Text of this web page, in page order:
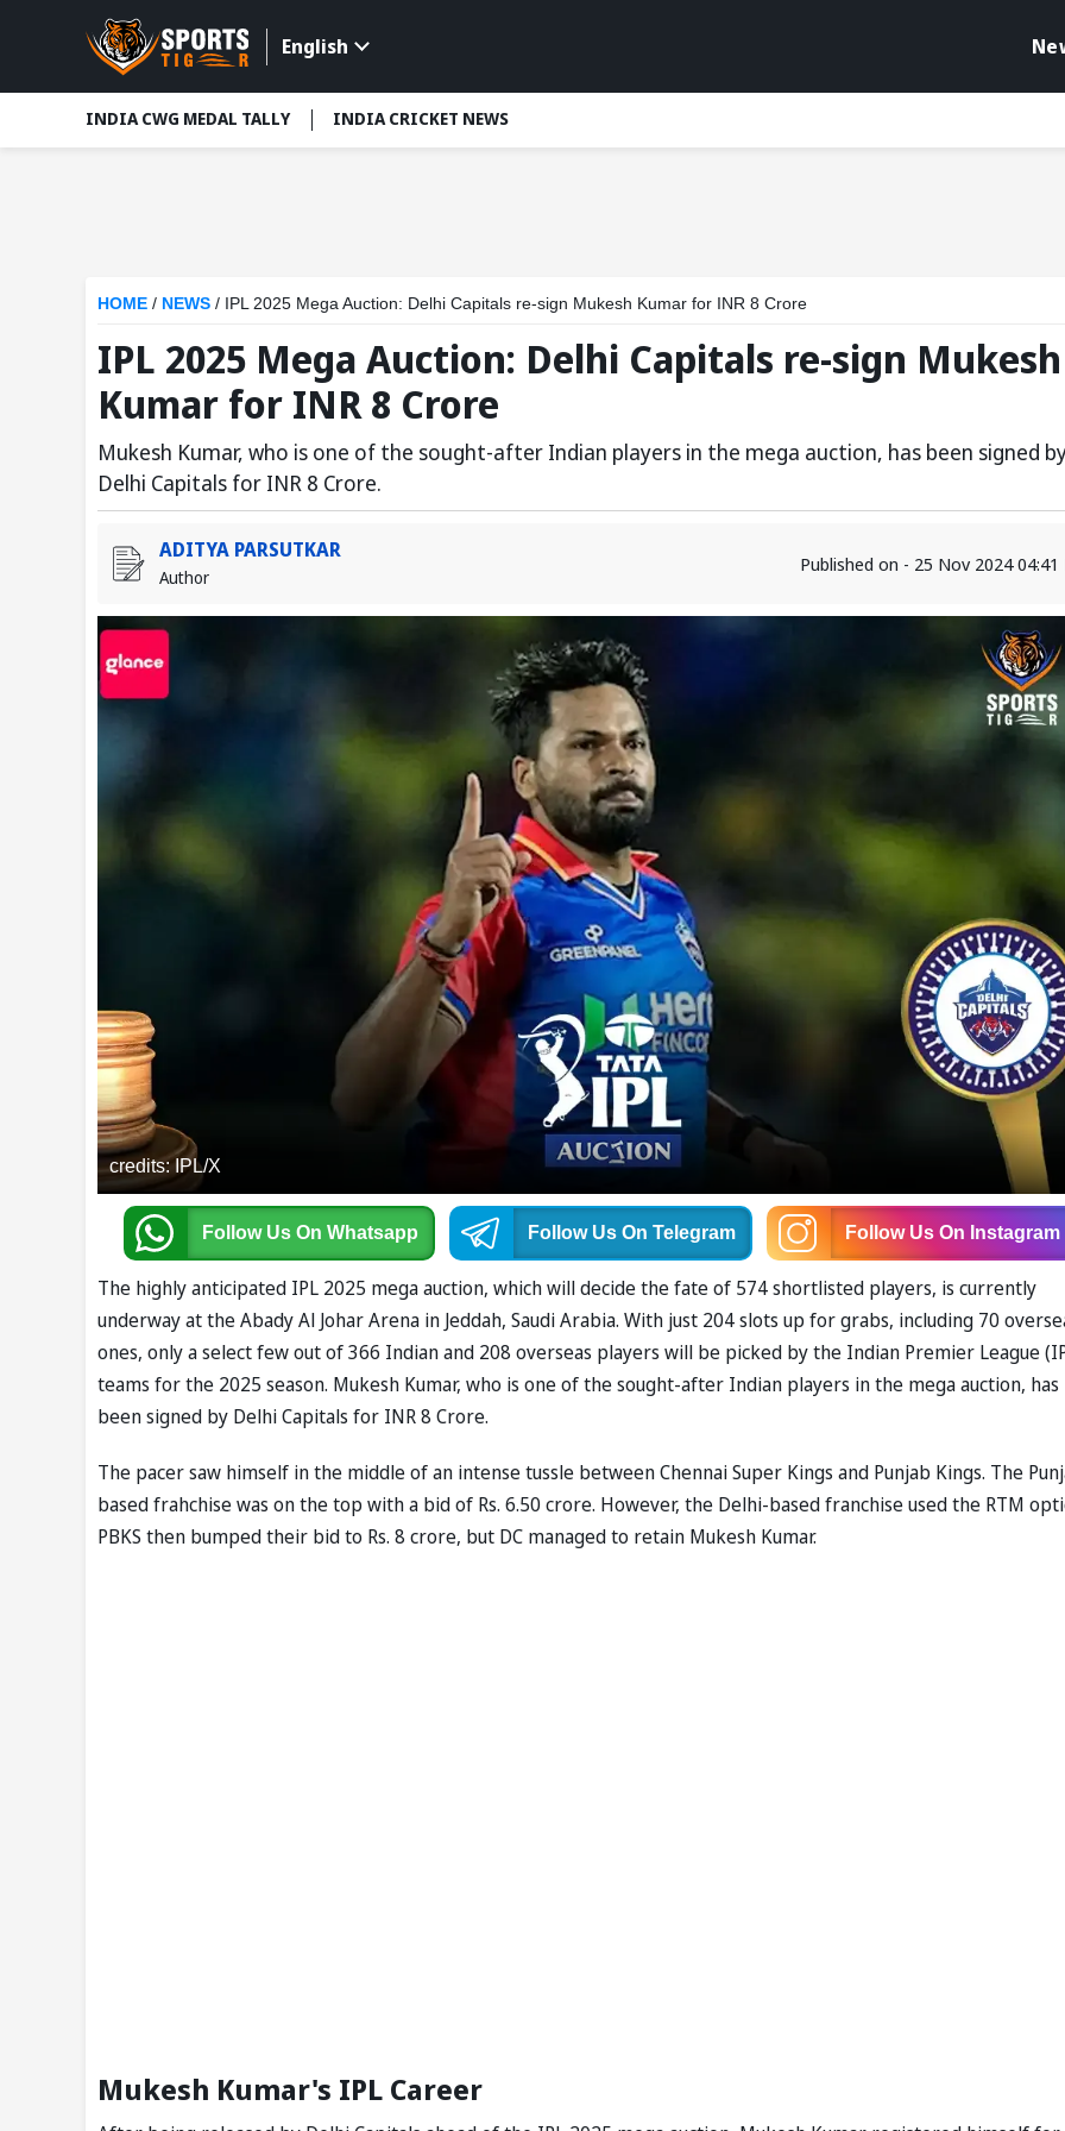
English
INDIA CWG MEDAL TALLY INDIA CRICKET NEWS
HOME / NEWS / IPL 2025 Mega Auction: Delhi Capitals re-sign Mukesh Kumar for INR 8 Crore
IPL 2025 Mega Auction: Delhi Capitals re-sign Mukesh
Kumar for INR 8 Crore
Mukesh Kumar, who is one of the sought-after Indian players in the mega auction, has been signed
Delhi Capitals for INR 8 Crore.
ADITYA PARSUTKAR
Author
Published on - 25 Nov 2024 04:41
credits: IPL/X
Follow Us On Whatsapp Follow Us On Telegram Follow Us On Instagram
The highly anticipated IPL 2025 mega auction, which will decide the fate of 574 shortlisted players, is currently
underway at the Abady Al Johar Arena in Jeddah, Saudi Arabia. With just 204 slots up for grabs, including 70
ones, only a select few out of 366 Indian and 208 overseas players will be picked by the Indian Premier League
teams for the 2025 season. Mukesh Kumar, who is one of the sought-after Indian players in the mega auction, has
been signed by Delhi Capitals for INR 8 Crore.
The pacer saw himself in the middle of an intense tussle between Chennai Super Kings and Punjab Kings. The
based frahchise was on the top with a bid of Rs. 6.50 crore. However, the Delhi-based franchise used the RTM
PBKS then bumped their bid to Rs. 8 crore, but DC managed to retain Mukesh Kumar.
Mukesh Kumar's IPL Career